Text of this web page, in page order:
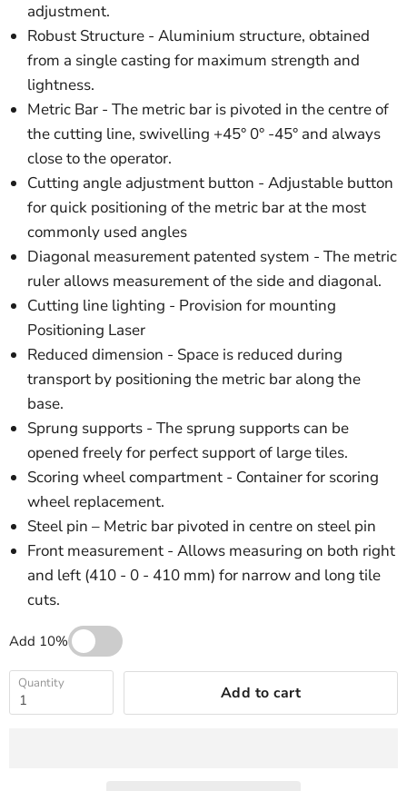
adjustment.
Robust Structure - Aluminium structure, obtained
from a single casting for maximum strength and
lightness.
Metric Bar - The metric bar is pivoted in the centre of
the cutting line, swivelling +45° 0° -45° and always
close to the operator.
Cutting angle adjustment button - Adjustable button
for quick positioning of the metric bar at the most
commonly used angles
Diagonal measurement patented system - The metric
ruler allows measurement of the side and diagonal.
Cutting line lighting - Provision for mounting
Positioning Laser
Reduced dimension - Space is reduced during
transport by positioning the metric bar along the
base.
Sprung supports - The sprung supports can be
opened freely for perfect support of large tiles.
Scoring wheel compartment - Container for scoring
wheel replacement.
Steel pin – Metric bar pivoted in centre on steel pin
Front measurement - Allows measuring on both right
and left (410 - 0 - 410 mm) for narrow and long tile
cuts.
Add 10%
Quantity Add to cart